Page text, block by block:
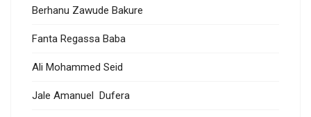
Berhanu Zawude Bakure
Fanta Regassa Baba
Ali Mohammed Seid
Jale Amanuel Dufera